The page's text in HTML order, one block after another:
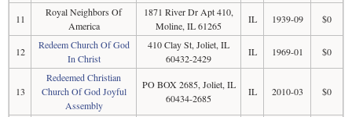
11
Royal Neighbors Of
America
1871 River Dr Apt 410,
Moline, IL 61265
IL 1939-09 $0
12
Redeem Church Of God
In Christ
410 Clay St, Joliet, IL
60432-2429
IL 1969-01 $0
13
Redeemed Christian
Church Of God Joyful
Assembly
PO BOX 2685, Joliet, IL
60434-2685
IL 2010-03 $0